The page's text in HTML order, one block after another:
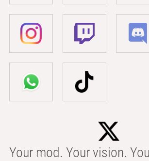
Your mod. Your vision.